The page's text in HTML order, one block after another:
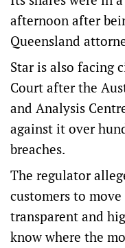
afternoon after
Queensland
Star is also facing
Court after the
and Analysis
against it over
breaches.
The regulator
customers to
transparent and
know where the